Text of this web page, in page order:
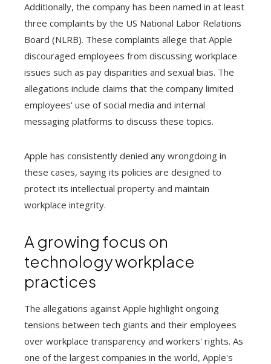
Additionally, the company has been named in at least
three complaints by the US National Labor Relations
Board (NLRB). These complaints allege that Apple
discouraged employees from discussing workplace
issues such as pay disparities and sexual bias. The
allegations include claims that the company limited
employees' use of social media and internal
messaging platforms to discuss these topics.
Apple has consistently denied any wrongdoing in
these cases, saying its policies are designed to
protect its intellectual property and maintain
workplace integrity.
A growing focus on
technology workplace
practices
The allegations against Apple highlight ongoing
tensions between tech giants and their employees
over workplace transparency and workers' rights. As
one of the largest companies in the world, Apple's